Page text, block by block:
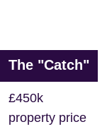
The "Catch"
£450k
property price